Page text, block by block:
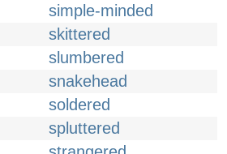
simple-minded
skittered
slumbered
snakehead
soldered
spluttered